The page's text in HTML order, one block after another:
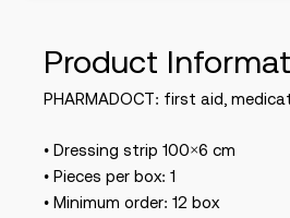
Product
PHARMADOCT: first aid,
• Dressing strip 100×6 cm
• Pieces per box: 1
• Minimum order: 12 box